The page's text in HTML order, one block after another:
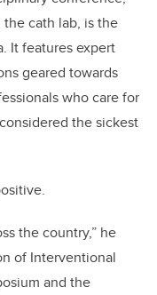
cath lab, is the
It features expert
geared towards
who care for
the sickest
the country,” he
of Interventional
and the